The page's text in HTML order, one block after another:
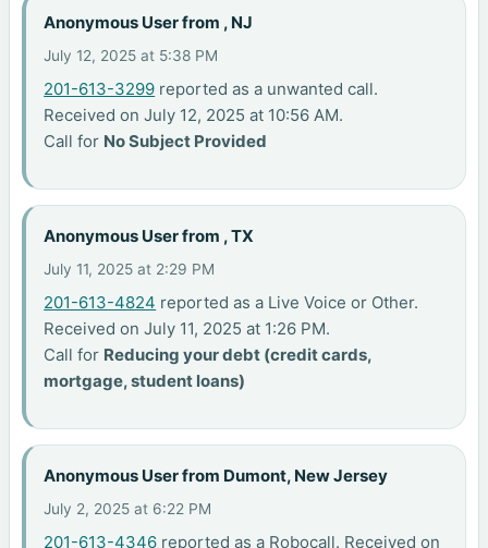
Anonymous User from , NJ
July 12, 2025 at 5:38 PM
201-613-3299 reported as a unwanted call.
Received on July 12, 2025 at 10:56 AM.
Call for No Subject Provided
Anonymous User from , TX
July 11, 2025 at 2:29 PM
201-613-4824 reported as a Live Voice or Other.
Received on July 11, 2025 at 1:26 PM.
Call for Reducing your debt (credit cards,
mortgage, student loans)
Anonymous User from Dumont, New Jersey
July 2, 2025 at 6:22 PM
201-613-4346 reported as a Robocall. Received on